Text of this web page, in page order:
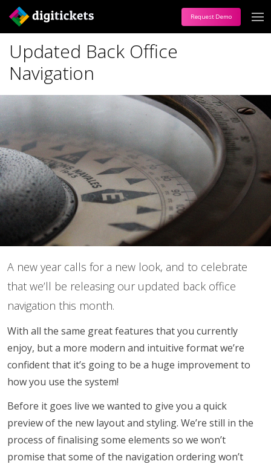
Request Demo
Updated Back Office
Navigation
A new year calls for a new look, and to celebrate
that we’ll be releasing our updated back office
navigation this month.
With all the same great features that you currently
enjoy, but a more modern and intuitive format we’re
confident that it’s going to be a huge improvement to
how you use the system!
Before it goes live we wanted to give you a quick
preview of the new layout and styling. We’re still in the
process of finalising some elements so we won’t
promise that some of the navigation ordering won’t